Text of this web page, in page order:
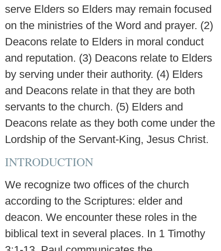
serve Elders so Elders may remain focused
on the ministries of the Word and prayer. (2)
Deacons relate to Elders in moral conduct
and reputation. (3) Deacons relate to Elders
by serving under their authority. (4) Elders
and Deacons relate in that they are both
servants to the church. (5) Elders and
Deacons relate as they both come under the
Lordship of the Servant-King, Jesus Christ.
INTRODUCTION
We recognize two offices of the church
according to the Scriptures: elder and
deacon. We encounter these roles in the
biblical text in several places. In 1 Timothy